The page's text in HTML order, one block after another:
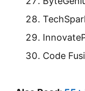
Code